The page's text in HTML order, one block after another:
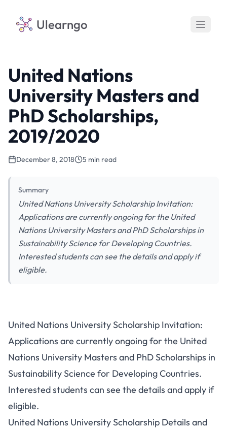
Ulearngo
United Nations
University Masters and
PhD Scholarships,
2019/2020
December 8, 2018 5 min read
Summary
United Nations University Scholarship Invitation:
Applications are currently ongoing for the United
Nations University Masters and PhD Scholarships in
Sustainability Science for Developing Countries.
Interested students can see the details and apply if
eligible.
United Nations University Scholarship Invitation:
Applications are currently ongoing for the United
Nations University Masters and PhD Scholarships in
Sustainability Science for Developing Countries.
Interested students can see the details and apply if
eligible.
United Nations University Scholarship Details and